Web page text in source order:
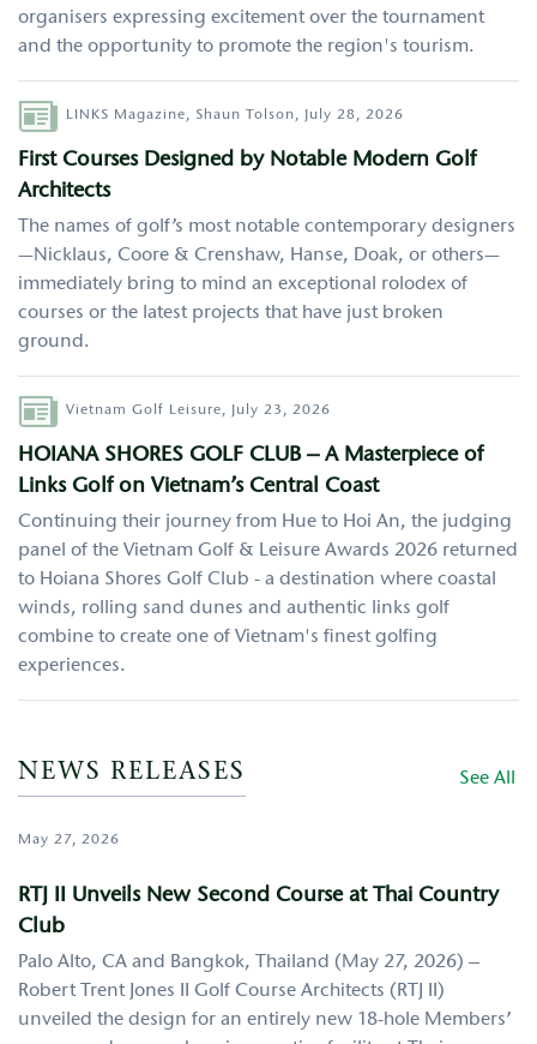
organisers expressing excitement over the tournament
and the opportunity to promote the region's tourism.
AuthorLINKS Magazine, Shaun Tolson, July 28, 2026
First Courses Designed by Notable Modern Golf
Architects
The names of golf’s most notable contemporary designers
—Nicklaus, Coore & Crenshaw, Hanse, Doak, or others—
immediately bring to mind an exceptional rolodex of
courses or the latest projects that have just broken
ground.
AuthorVietnam Golf Leisure, July 23, 2026
HOIANA SHORES GOLF CLUB – A Masterpiece of
Links Golf on Vietnam’s Central Coast
Continuing their journey from Hue to Hoi An, the judging
panel of the Vietnam Golf & Leisure Awards 2026 returned
to Hoiana Shores Golf Club - a destination where coastal
winds, rolling sand dunes and authentic links golf
combine to create one of Vietnam's finest golfing
experiences.
NEWS RELEASES See All
May 27, 2026
RTJ II Unveils New Second Course at Thai Country
Club
Palo Alto, CA and Bangkok, Thailand (May 27, 2026) –
Robert Trent Jones II Golf Course Architects (RTJ II)
unveiled the design for an entirely new 18-hole Members’